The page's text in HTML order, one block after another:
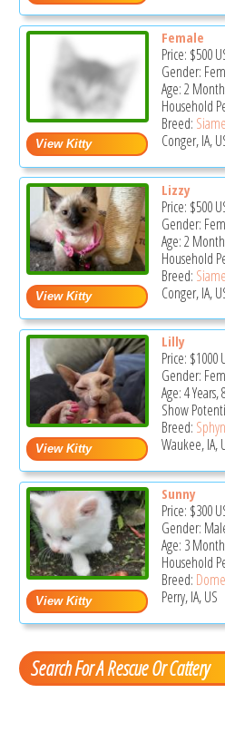
Female
Price: $500
Gender:
Age: 2
Household
Breed:
Conger, IA,
Lizzy
Price: $500
Gender:
Age: 2
Household
Breed:
Conger, IA,
Lilly
Price: $1000
Gender:
Age: 4
Show
Breed:
Waukee, IA,
Sunny
Price: $300
Gender:
Age: 3
Household
Breed:
Perry, IA, US
Search For A Rescue Or Cattery